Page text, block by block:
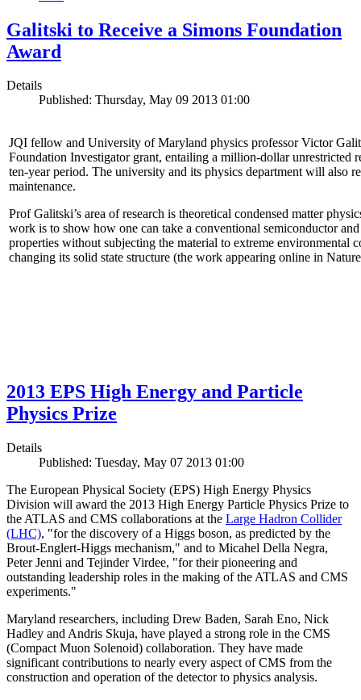
Galitski to Receive a Simons Foundation
Award
Details
Published: Thursday, May 09 2013 01:00
JQI fellow and University of Maryland physics professor Victor
Foundation Investigator grant, entailing a million-dollar unrestricted
ten-year period. The university and its physics department will also
maintenance.
Prof Galitski’s area of research is theoretical condensed matter
work is to show how one can take a conventional semiconductor
properties without subjecting the material to extreme environmental
changing its solid state structure (the work appearing online in
2013 EPS High Energy and Particle
Physics Prize
Details
Published: Tuesday, May 07 2013 01:00
The European Physical Society (EPS) High Energy Physics
Division will award the 2013 High Energy Particle Physics Prize to
the ATLAS and CMS collaborations at the Large Hadron Collider
(LHC), "for the discovery of a Higgs boson, as predicted by the
Brout-Englert-Higgs mechanism," and to Micahel Della Negra,
Peter Jenni and Tejinder Virdee, "for their pioneering and
outstanding leadership roles in the making of the ATLAS and CMS
experiments."
Maryland researchers, including Drew Baden, Sarah Eno, Nick
Hadley and Andris Skuja, have played a strong role in the CMS
(Compact Muon Solenoid) collaboration. They have made
significant contributions to nearly every aspect of CMS from the
construction and operation of the detector to physics analysis.